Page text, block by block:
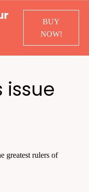
BUY
NOW!
issue
greatest rulers of